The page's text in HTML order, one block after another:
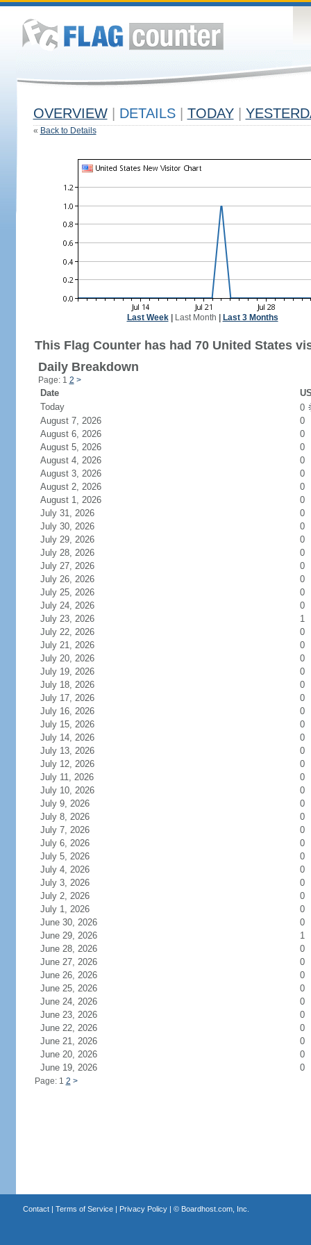
OVERVIEW DETAILS TODAY
« Back to Details
Last Week| Last Month Last 3 Months
This Flag Counter has had 70 United States
Daily Breakdown
Page: 1 2 >
Date
Today
0
August 7, 2026
0
August 6, 2026
0
August 5, 2026
0
August 4, 2026
0
August 3, 2026
0
August 2, 2026
0
August 1, 2026
0
July 31, 2026
0
July 30, 2026
0
July 29, 2026
0
July 28, 2026
0
July 27, 2026
0
July 26, 2026
0
July 25, 2026
0
July 24, 2026
0
July 23, 2026
1
July 22, 2026
0
July 21, 2026
0
July 20, 2026
0
July 19, 2026
0
July 18, 2026
0
July 17, 2026
0
July 16, 2026
0
July 15, 2026
0
July 14, 2026
0
July 13, 2026
0
July 12, 2026
0
July 11, 2026
0
July 10, 2026
0
July 9, 2026
0
July 8, 2026
0
July 7, 2026
0
July 6, 2026
0
July 5, 2026
0
July 4, 2026
0
July 3, 2026
0
July 2, 2026
0
July 1, 2026
0
June 30, 2026
0
June 29, 2026
1
June 28, 2026
0
June 27, 2026
0
June 26, 2026
0
June 25, 2026
0
June 24, 2026
0
June 23, 2026
0
June 22, 2026
0
June 21, 2026
0
June 20, 2026
0
June 19, 2026
0
Page: 1 2 >
Contact| Terms of Service| Privacy Policy| © Boardhost.com, Inc.